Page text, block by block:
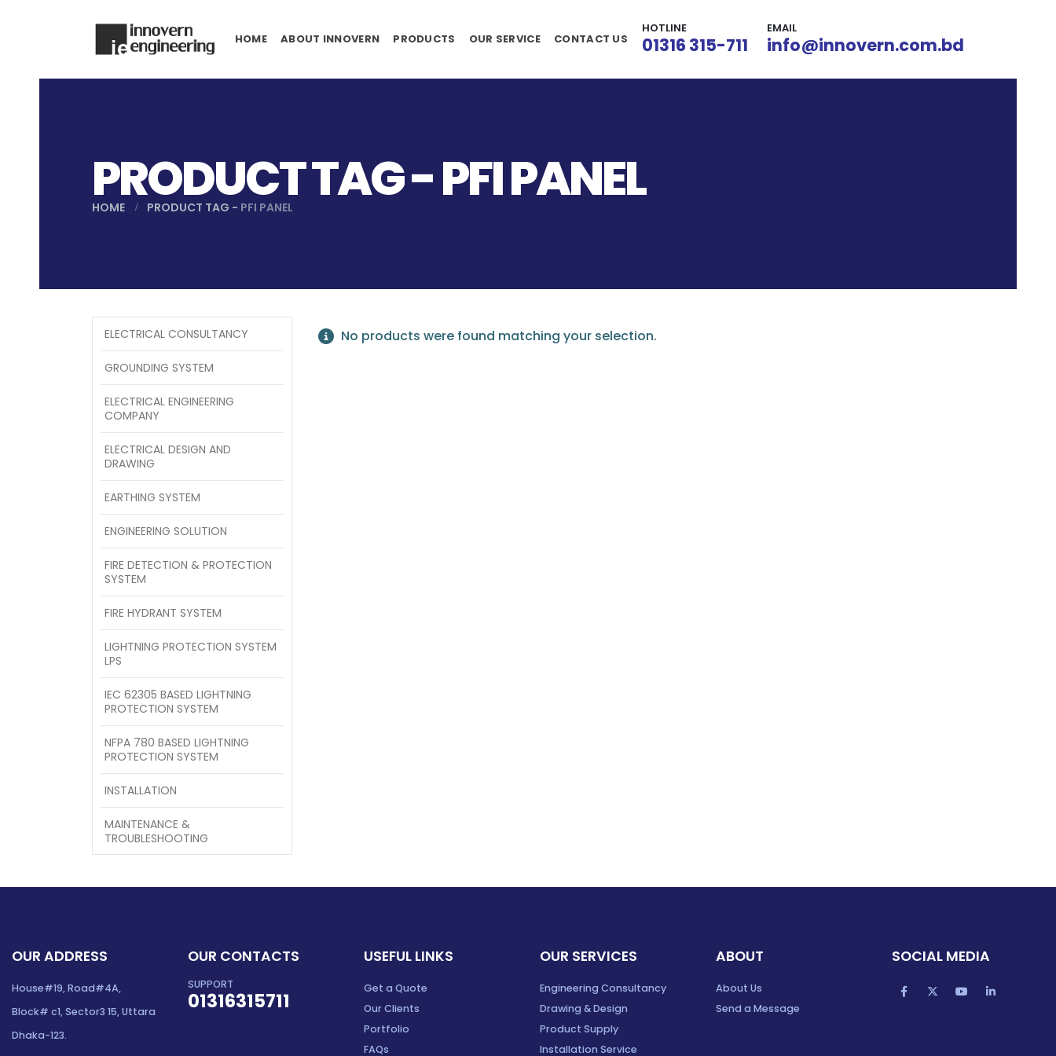
HOME ABOUT INNOVERN PRODUCTS OUR SERVICE CONTACT US
HOTLINE
01316 315-711
EMAIL
info@innovern.com.bd
PRODUCT TAG - PFI PANEL
HOME PRODUCT TAG - PFI PANEL
No products were found matching your selection.
ELECTRICAL CONSULTANCY
GROUNDING SYSTEM
ELECTRICAL ENGINEERING
COMPANY
ELECTRICAL DESIGN AND
DRAWING
EARTHING SYSTEM
ENGINEERING SOLUTION
FIRE DETECTION & PROTECTION
SYSTEM
FIRE HYDRANT SYSTEM
LIGHTNING PROTECTION SYSTEM
LPS
IEC 62305 BASED LIGHTNING
PROTECTION SYSTEM
NFPA 780 BASED LIGHTNING
PROTECTION SYSTEM
INSTALLATION
MAINTENANCE &
TROUBLESHOOTING
OUR ADDRESS
House#19, Road#4A,
Block# c1, Sector3 15, Uttara
Dhaka-123.
OUR CONTACTS
SUPPORT
01316315711
USEFUL LINKS
Get a Quote
Our Clients
Portfolio
FAQs
OUR SERVICES
Engineering Consultancy
Drawing & Design
Product Supply
Installation Service
ABOUT
About Us
Send a Message
SOCIAL MEDIA